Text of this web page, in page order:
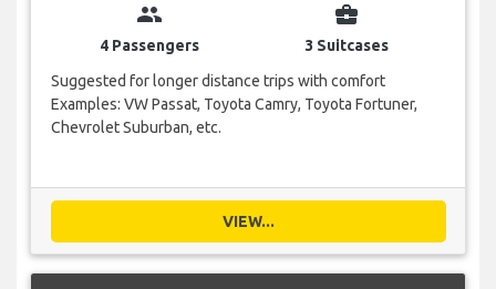
group
4 Passengers
business_center
3 Suitcases
Suggested for longer distance trips with comfort
Examples: VW Passat, Toyota Camry, Toyota Fortuner,
Chevrolet Suburban, etc.
VIEW...